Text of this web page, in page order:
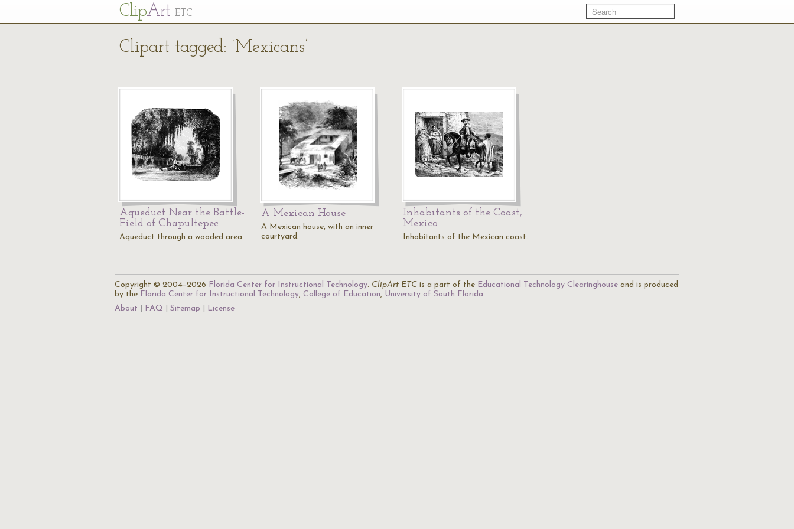
ClipArt ETC
Clipart tagged: ‘Mexicans’
Aqueduct Near the Battle-
Field of Chapultepec
Aqueduct through a wooded area.
A Mexican House
A Mexican house, with an inner
courtyard.
Inhabitants of the Coast,
Mexico
Inhabitants of the Mexican coast.
Copyright © 2004–2026 Florida Center for Instructional Technology. ClipArt ETC is a part of the Educational Technology Clearinghouse and is produced
by the Florida Center for Instructional Technology, College of Education, University of South Florida.
About
FAQ Sitemap License